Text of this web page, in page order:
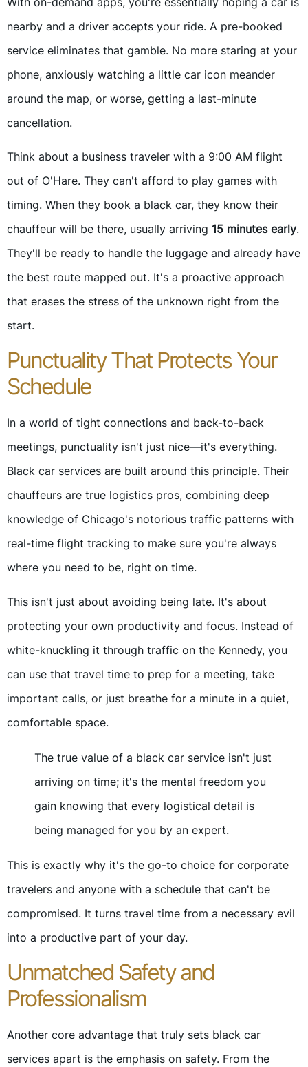
nearby and a driver accepts your ride. A pre-booked
service eliminates that gamble. No more staring at your
phone, anxiously watching a little car icon meander
around the map, or worse, getting a last-minute
cancellation.
Think about a business traveler with a 9:00 AM flight
out of O'Hare. They can't afford to play games with
timing. When they book a black car, they know their
chauffeur will be there, usually arriving 15 minutes early.
They'll be ready to handle the luggage and already have
the best route mapped out. It's a proactive approach
that erases the stress of the unknown right from the
start.
Punctuality That Protects Your
Schedule
In a world of tight connections and back-to-back
meetings, punctuality isn't just nice—it's everything.
Black car services are built around this principle. Their
chauffeurs are true logistics pros, combining deep
knowledge of Chicago's notorious traffic patterns with
real-time flight tracking to make sure you're always
where you need to be, right on time.
This isn't just about avoiding being late. It's about
protecting your own productivity and focus. Instead of
white-knuckling it through traffic on the Kennedy, you
can use that travel time to prep for a meeting, take
important calls, or just breathe for a minute in a quiet,
comfortable space.
The true value of a black car service isn't just
arriving on time; it's the mental freedom you
gain knowing that every logistical detail is
being managed for you by an expert.
This is exactly why it's the go-to choice for corporate
travelers and anyone with a schedule that can't be
compromised. It turns travel time from a necessary evil
into a productive part of your day.
Unmatched Safety and
Professionalism
Another core advantage that truly sets black car
services apart is the emphasis on safety. From the